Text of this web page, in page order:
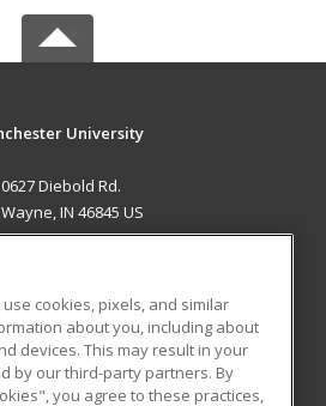
University
Diebold Rd.
IN 46845 US
RESOURCES
Student Blog
cookies, pixels, and similar
about you, including about
devices. This may result in your
by our third-party partners. By
you agree to these practices,